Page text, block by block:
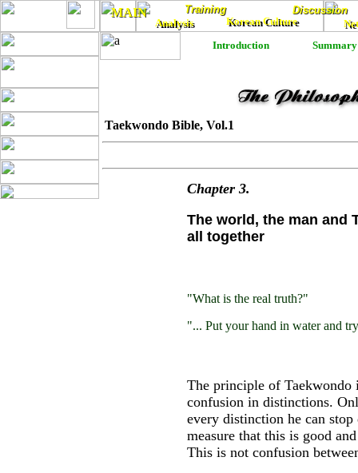
MAIN Training
Discussion
Analysis
Korean Culture
MAIN
Analysis
Training
Korean Culture
Discussion
Introduction
Summary
Taekwondo Bible, Vol.1
Chapter 3.
The world, the man and
all together
"What is the real truth?"
"... Put your hand in water and
The principle of
confusion in distinctions.
every distinction he can
measure that this is good
This is not confusion